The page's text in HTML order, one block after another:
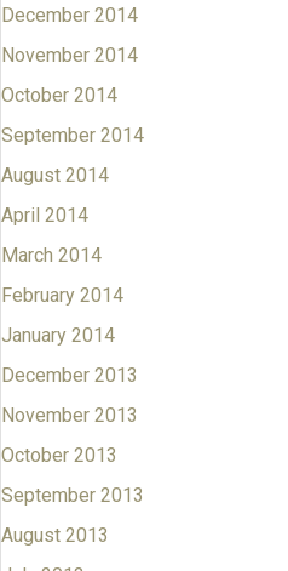
December 2014
November 2014
October 2014
September 2014
August 2014
April 2014
March 2014
February 2014
January 2014
December 2013
November 2013
October 2013
September 2013
August 2013